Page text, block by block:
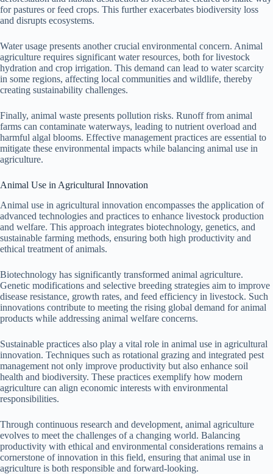
for pastures or feed crops. This further exacerbates biodiversity loss
and disrupts ecosystems.
Water usage presents another crucial environmental concern. Animal
agriculture requires significant water resources, both for livestock
hydration and crop irrigation. This demand can lead to water scarcity
in some regions, affecting local communities and wildlife, thereby
creating sustainability challenges.
Finally, animal waste presents pollution risks. Runoff from animal
farms can contaminate waterways, leading to nutrient overload and
harmful algal blooms. Effective management practices are essential to
mitigate these environmental impacts while balancing animal use in
agriculture.
Animal Use in Agricultural Innovation
Animal use in agricultural innovation encompasses the application of
advanced technologies and practices to enhance livestock production
and welfare. This approach integrates biotechnology, genetics, and
sustainable farming methods, ensuring both high productivity and
ethical treatment of animals.
Biotechnology has significantly transformed animal agriculture.
Genetic modifications and selective breeding strategies aim to improve
disease resistance, growth rates, and feed efficiency in livestock. Such
innovations contribute to meeting the rising global demand for animal
products while addressing animal welfare concerns.
Sustainable practices also play a vital role in animal use in agricultural
innovation. Techniques such as rotational grazing and integrated pest
management not only improve productivity but also enhance soil
health and biodiversity. These practices exemplify how modern
agriculture can align economic interests with environmental
responsibilities.
Through continuous research and development, animal agriculture
evolves to meet the challenges of a changing world. Balancing
productivity with ethical and environmental considerations remains a
cornerstone of innovation in this field, ensuring that animal use in
agriculture is both responsible and forward-looking.